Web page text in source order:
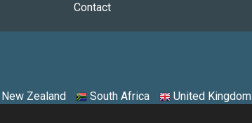
Contact
New Zealand South Africa United Kingdom